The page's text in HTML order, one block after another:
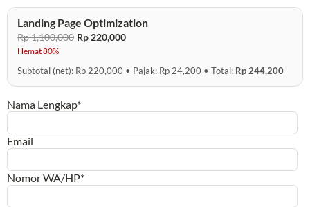
Landing Page Optimization
Rp 1,100,000 Rp 220,000
Hemat 80%
Subtotal (net): Rp 220,000 • Pajak: Rp 24,200 • Total: Rp 244,200
Nama Lengkap*
Email
Nomor WA/HP*